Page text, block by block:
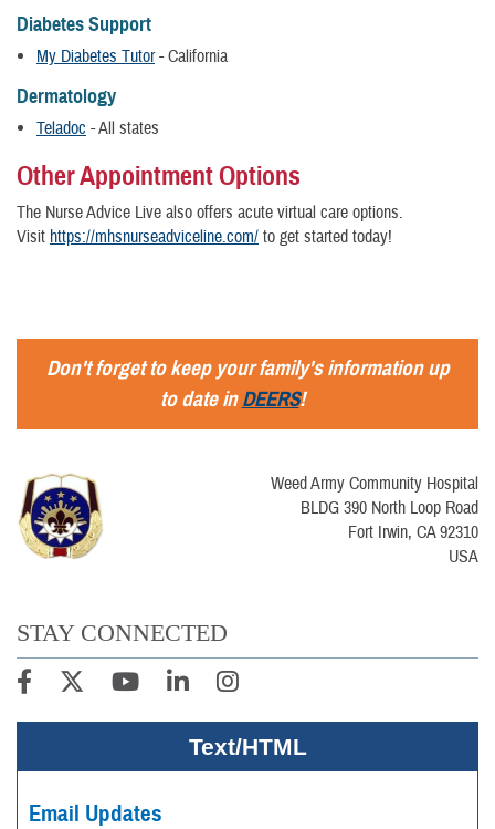
Diabetes Support
My Diabetes Tutor- California
Dermatology
Teladoc - All states
Other Appointment Options
The Nurse Advice Live also offers acute virtual care options.
Visit https://mhsnurseadviceline.com/ to get started today!
Don't forget to keep your family's information up
to date inDEERS!
Weed Army Community Hospital
BLDG 390 North Loop Road
Fort Irwin, CA 92310
USA
STAY CONNECTED
Text/HTML
Email Updates